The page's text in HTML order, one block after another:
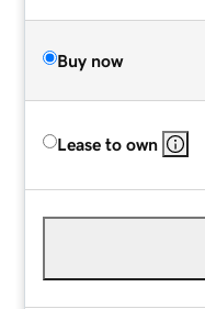
Buy now
Lease to own